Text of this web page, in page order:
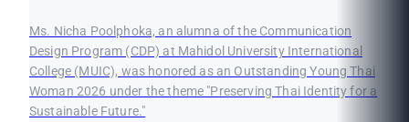
Ms. Nicha Poolphoka, an alumna of the Communication
Design Program (CDP) at Mahidol University International
College (MUIC), was honored as an Outstanding Young Thai
Woman 2026 under the theme "Preserving Thai Identity for a
Sustainable Future."